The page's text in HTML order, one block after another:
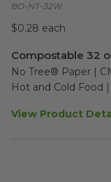
BO-NT-32W
$0.28 each
Compostable 32
No Tree® Paper |
Hot and Cold Food
View Product